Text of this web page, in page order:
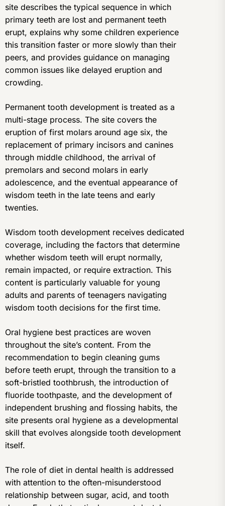
site describes the typical sequence in which
primary teeth are lost and permanent teeth
erupt, explains why some children experience
this transition faster or more slowly than their
peers, and provides guidance on managing
common issues like delayed eruption and
crowding.
Permanent tooth development is treated as a
multi-stage process. The site covers the
eruption of first molars around age six, the
replacement of primary incisors and canines
through middle childhood, the arrival of
premolars and second molars in early
adolescence, and the eventual appearance of
wisdom teeth in the late teens and early
twenties.
Wisdom tooth development receives dedicated
coverage, including the factors that determine
whether wisdom teeth will erupt normally,
remain impacted, or require extraction. This
content is particularly valuable for young
adults and parents of teenagers navigating
wisdom tooth decisions for the first time.
Oral hygiene best practices are woven
throughout the site’s content. From the
recommendation to begin cleaning gums
before teeth erupt, through the transition to a
soft-bristled toothbrush, the introduction of
fluoride toothpaste, and the development of
independent brushing and flossing habits, the
site presents oral hygiene as a developmental
skill that evolves alongside tooth development
itself.
The role of diet in dental health is addressed
with attention to the often-misunderstood
relationship between sugar, acid, and tooth